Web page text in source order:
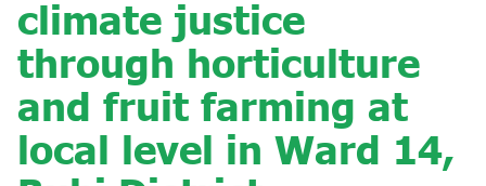
climate justice
through horticulture
and fruit farming at
local level in Ward 14,